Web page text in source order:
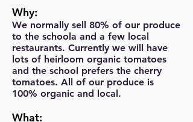
Why:
We normally sell 80% of our produce
to the schoola and a few local
restaurants. Currently we will have
lots of heirloom organic tomatoes
and the school prefers the cherry
tomatoes. All of our produce is
100% organic and local.
What: